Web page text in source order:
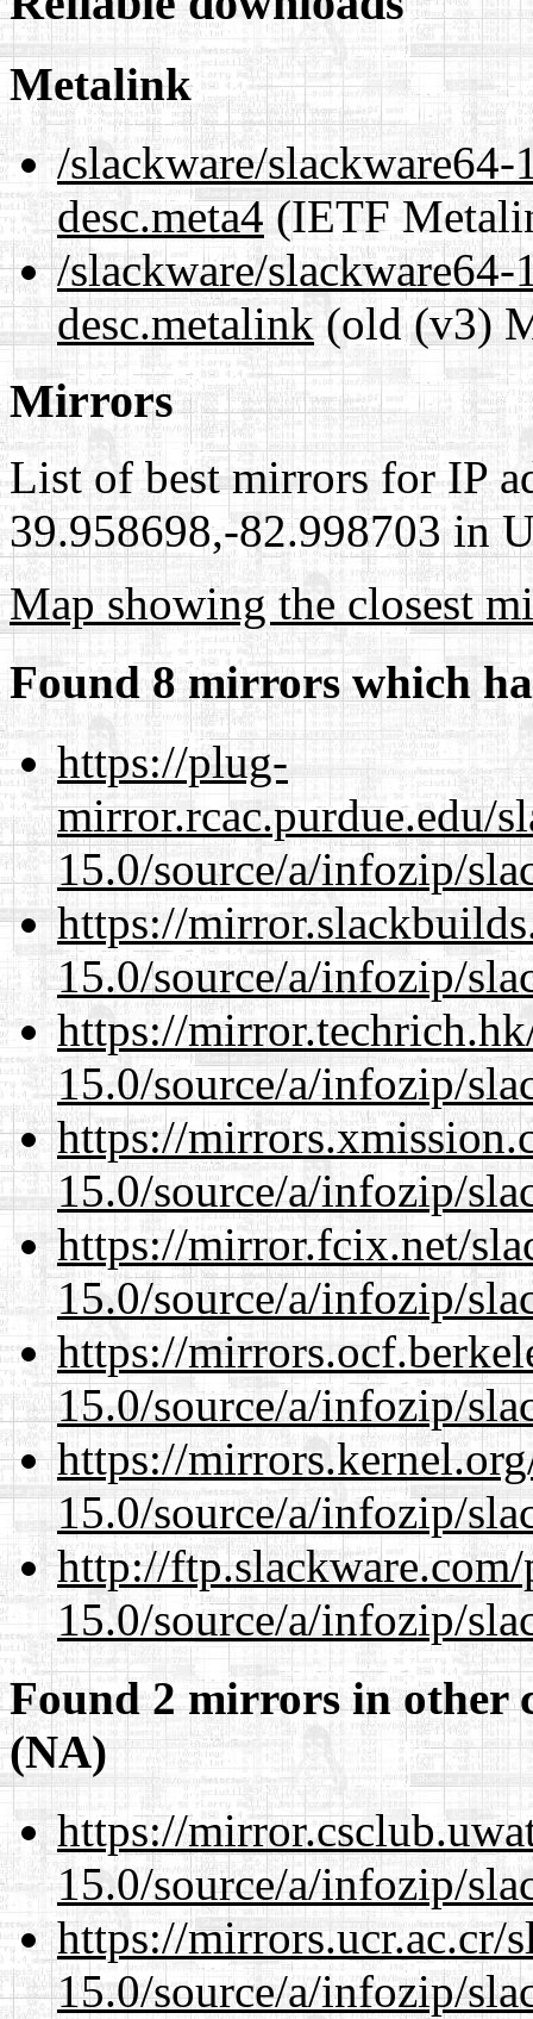
Metalink
/slackware/
desc.meta4(IETF
/slackware/
desc.metalink(old (v3)
Mirrors
List of best mirrors for IP
39.958698,-82.998703 in
Map showing the closest
Found 8 mirrors which
https://plug-
mirror.rcac.purdue.edu/
15.0/source/a/infozip/
https://
15.0/source/a/infozip/
https://
15.0/source/a/infozip/
https://
15.0/source/a/infozip/
https://mirror.fcix.net/
15.0/source/a/infozip/
https://
15.0/source/a/infozip/
https://
15.0/source/a/infozip/
http://
15.0/source/a/infozip/
Found 2 mirrors in other
(NA)
https://
15.0/source/a/infozip/
https://mirrors.ucr.ac.cr/
15.0/source/a/infozip/